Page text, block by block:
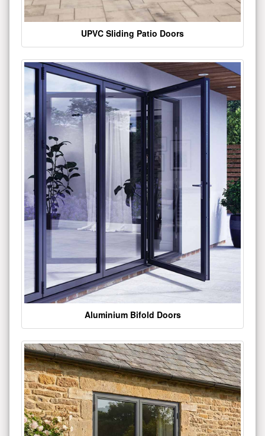
UPVC Sliding Patio Doors
Aluminium Bifold Doors